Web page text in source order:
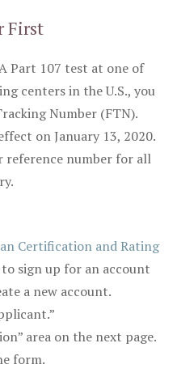
First
Part 107 test at one of
centers in the U.S., you
Number (FTN).
on January 13, 2020.
reference number for all
Certification and Rating
sign up for an account
a new account.
area on the next page.
form.